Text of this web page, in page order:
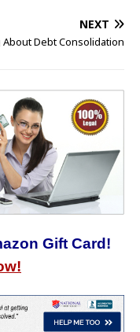
NEXT
Debt Consolidation
Gift Card!